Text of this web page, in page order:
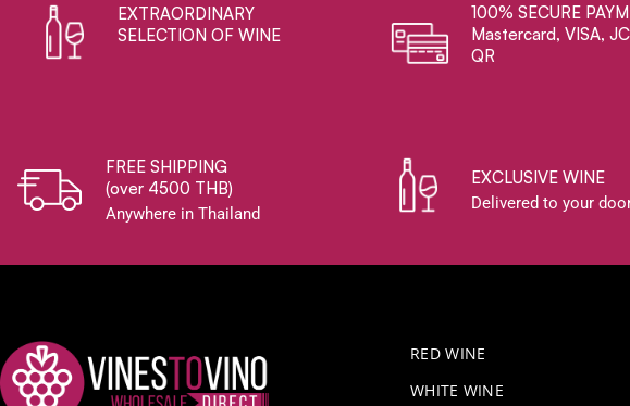
EXTRAORDINARY ​
SELECTION OF WINE
100% SECURE
Mastercard, VISA,
QR
FREE SHIPPING
(over 4500 THB)
Anywhere in Thailand
EXCLUSIVE WINE
Delivered to your
RED WINE
WHITE WINE